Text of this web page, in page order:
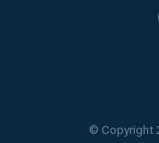
© Copyright